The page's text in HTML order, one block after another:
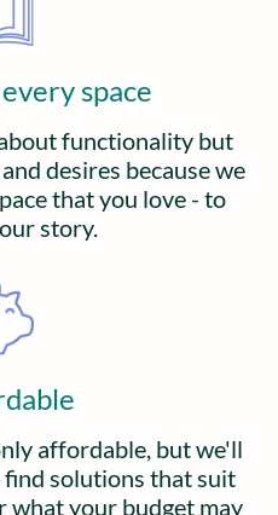
space
functionality but
desires because we
that you love - to
story.
affordable, but we'll
solutions that suit
what your budget may